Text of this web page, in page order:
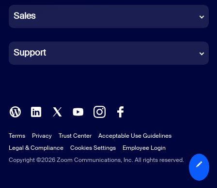
German
Indonesian
Italian
Polish
Portuguese (Brazil)
Russian
Sales
Support
Copyright ©2026 Zoom Communications, Inc. All rights reserved.
Terms Privacy Trust Center
Acceptable Use Guidelines
Legal & Compliance
Cookies Settings Employee Login